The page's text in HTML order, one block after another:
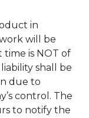
in
will be
time is NOT of
shall be
due to
control. The
to notify the